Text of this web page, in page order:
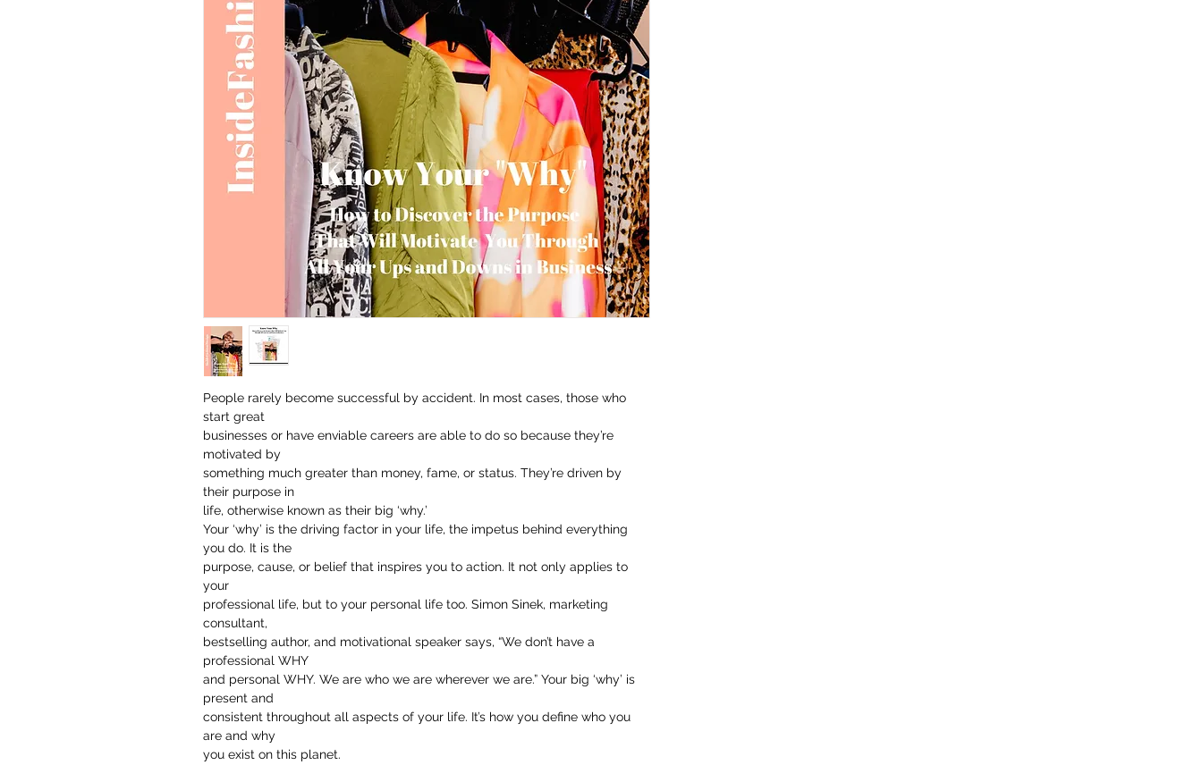
People rarely become successful by accident. In most cases, those who
start great
businesses or have enviable careers are able to do so because they’re
motivated by
something much greater than money, fame, or status. They’re driven by
their purpose in
life, otherwise known as their big ‘why.’
Your ‘why’ is the driving factor in your life, the impetus behind everything
you do. It is the
purpose, cause, or belief that inspires you to action. It not only applies to
your
professional life, but to your personal life too. Simon Sinek, marketing
consultant,
bestselling author, and motivational speaker says, “We don’t have a
professional WHY
and personal WHY. We are who we are wherever we are.” Your big ‘why’ is
present and
consistent throughout all aspects of your life. It’s how you define who you
are and why
you exist on this planet.